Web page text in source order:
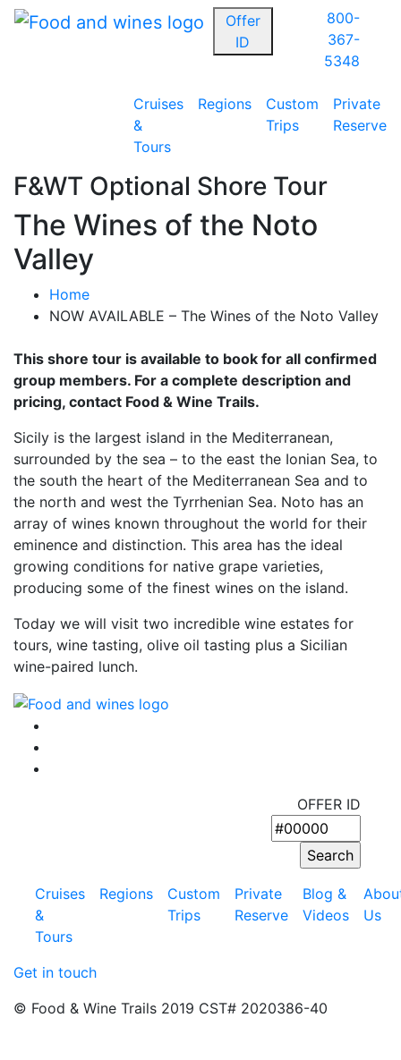
Offer
ID
800-
367-
5348
Cruises
&
Tours
Regions
Custom
Trips
Private
Reserve
F&WT Optional Shore Tour
The Wines of the Noto
Valley
Home
NOW AVAILABLE – The Wines of the Noto Valley
This shore tour is available to book for all confirmed
group members. For a complete description and
pricing, contact Food & Wine Trails.
Sicily is the largest island in the Mediterranean,
surrounded by the sea – to the east the Ionian Sea, to
the south the heart of the Mediterranean Sea and to
the north and west the Tyrrhenian Sea. Noto has an
array of wines known throughout the world for their
eminence and distinction. This area has the ideal
growing conditions for native grape varieties,
producing some of the finest wines on the island.
Today we will visit two incredible wine estates for
tours, wine tasting, olive oil tasting plus a Sicilian
wine-paired lunch.
OFFER ID
Cruises
&
Tours
Regions
Custom
Trips
Private
Reserve
Blog &
Videos
Us
Get in touch
© Food & Wine Trails 2019 CST# 2020386-40